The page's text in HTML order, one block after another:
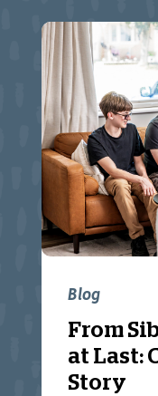
Blog
From
at Last:
Story